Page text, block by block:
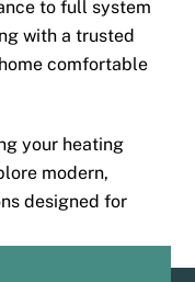
to full system
with a trusted
comfortable
your heating
modern,
designed for